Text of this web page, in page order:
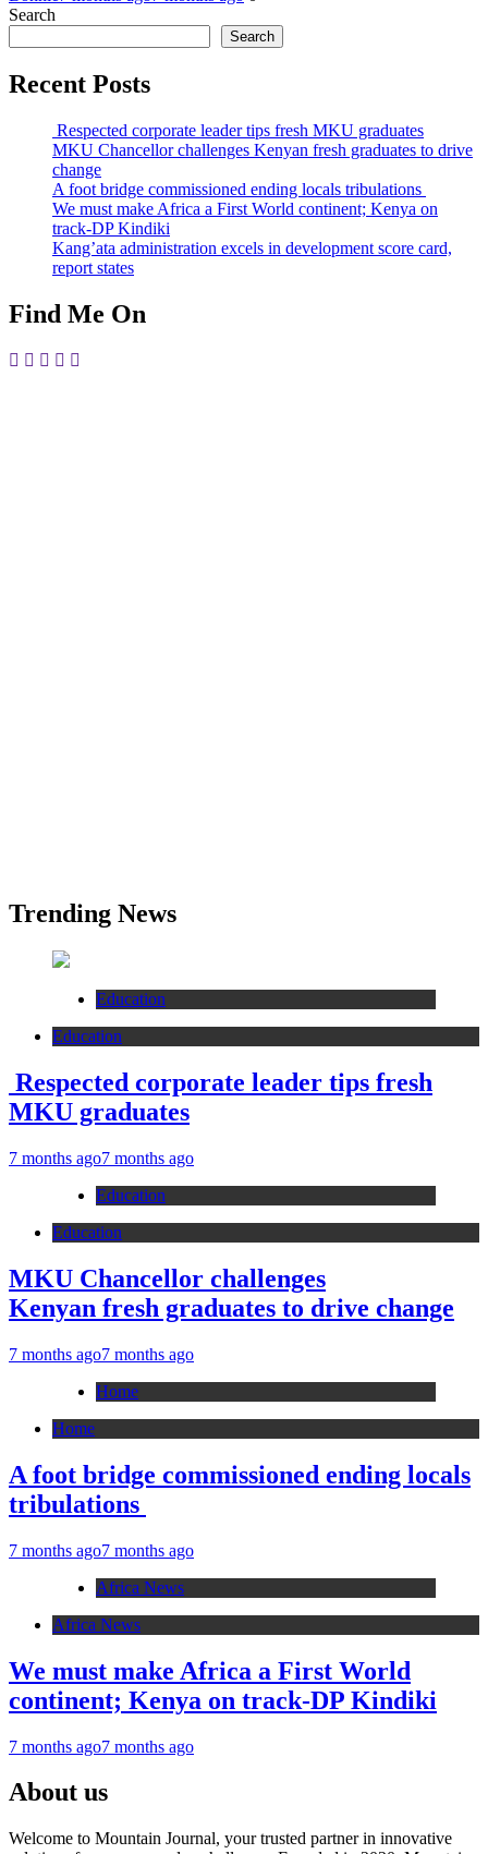
Search
Search
Recent Posts
Respected corporate leader tips fresh MKU graduates
MKU Chancellor challenges Kenyan fresh graduates to drive
change
A foot bridge commissioned ending locals tribulations
We must make Africa a First World continent; Kenya on
track-DP Kindiki
Kang’ata administration excels in development score card,
report states
Find Me On
Trending News
Education
Education
Respected corporate leader tips fresh
MKU graduates
7 months ago7 months ago
Education
Education
MKU Chancellor challenges
Kenyan fresh graduates to drive change
7 months ago7 months ago
Home
Home
A foot bridge commissioned ending locals
tribulations
7 months ago7 months ago
Africa News
Africa News
We must make Africa a First World
continent; Kenya on track-DP Kindiki
7 months ago7 months ago
About us
Welcome to Mountain Journal, your trusted partner in innovative